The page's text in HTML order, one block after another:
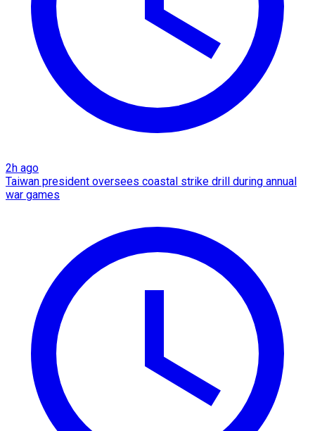
2h ago
Taiwan president oversees coastal strike drill during annual
war games